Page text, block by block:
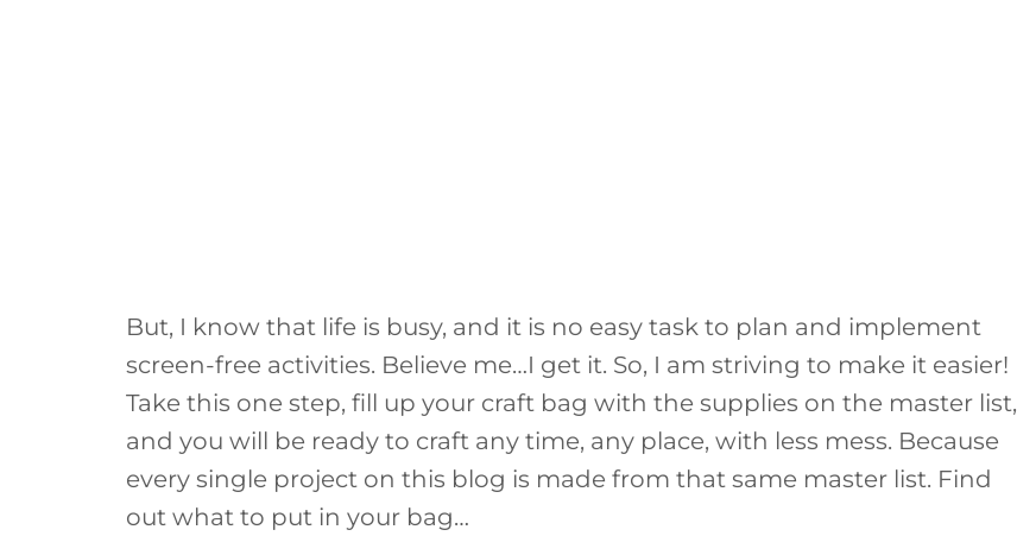
But, I know that life is busy, and it is no easy task to plan and implement
screen-free activities. Believe me…I get it. So, I am striving to make it easier!
Take this one step, fill up your craft bag with the supplies on the master list,
and you will be ready to craft any time, any place, with less mess. Because
every single project on this blog is made from that same master list. Find
out what to put in your bag…